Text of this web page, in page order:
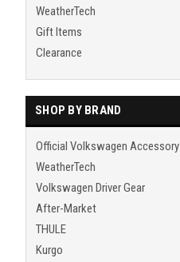
WeatherTech
Gift Items
Clearance
SHOP BY BRAND
Official Volkswagen Accessory
WeatherTech
Volkswagen Driver Gear
After-Market
THULE
Kurgo